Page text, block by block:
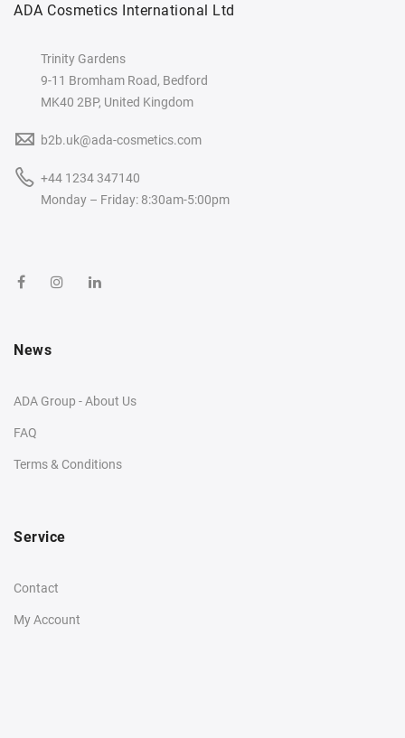
ADA Cosmetics International Ltd
Trinity Gardens
9-11 Bromham Road, Bedford
MK40 2BP, United Kingdom
b2b.uk@ada-cosmetics.com
+44 1234 347140
Monday – Friday: 8:30am-5:00pm
News
ADA Group - About Us
FAQ
Terms & Conditions
Service
Contact
My Account